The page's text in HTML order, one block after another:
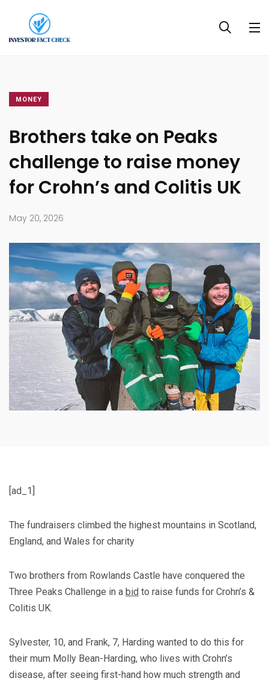
MONEY
Brothers take on Peaks
challenge to raise money
for Crohn’s and Colitis UK
May 20, 2026
[ad_1]
The fundraisers climbed the highest mountains in Scotland,
England, and Wales for charity
Two brothers from Rowlands Castle have conquered the
Three Peaks Challenge in a bid to raise funds for Crohn’s &
Colitis UK.
Sylvester, 10, and Frank, 7, Harding wanted to do this for
their mum Molly Bean-Harding, who lives with Crohn’s
disease, after seeing first-hand how much strength and